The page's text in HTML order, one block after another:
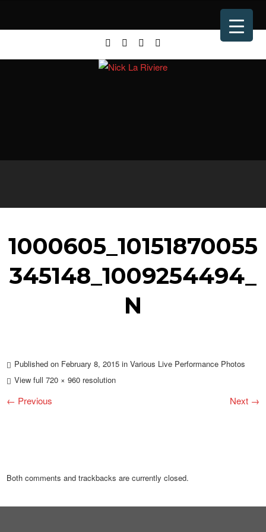
1000605_10151870055
345148_1009254494_
N
Published on February 8, 2015 inVarious Live Performance Photos
View full 720 × 960 resolution
← Previous Next →
Both comments and trackbacks are currently closed.